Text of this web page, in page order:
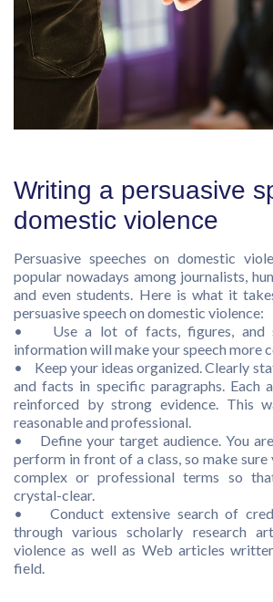
Writing a persuasive
domestic violence
Persuasive speeches on domestic
popular nowadays among journalists,
and even students. Here is what it
persuasive speech on domestic violence:
• Use a lot of facts, figures, and
information will make your speech more
• Keep your ideas organized. Clearly
and facts in specific paragraphs. Each
reinforced by strong evidence. This
reasonable and professional.
• Define your target audience. You
perform in front of a class, so make sure
complex or professional terms so
crystal-clear.
• Conduct extensive search of
through various scholarly research
violence as well as Web articles
field.